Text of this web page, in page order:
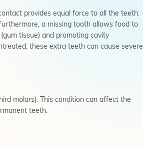
provides equal force to all the teeth:
a missing tooth allows food to
tissue) and promoting cavity
these extra teeth can cause severe
molars). This condition can affect the
teeth.